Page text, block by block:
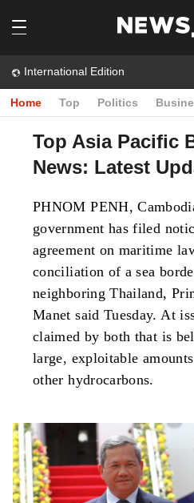
International Edition
Home Top Politics
Top Asia Pacific
News: Latest
PHNOM PENH,
government has filed
agreement on maritime
conciliation of a sea
neighboring Thailand,
Manet said Tuesday. At
claimed by both that is
large, exploitable
other hydrocarbons.